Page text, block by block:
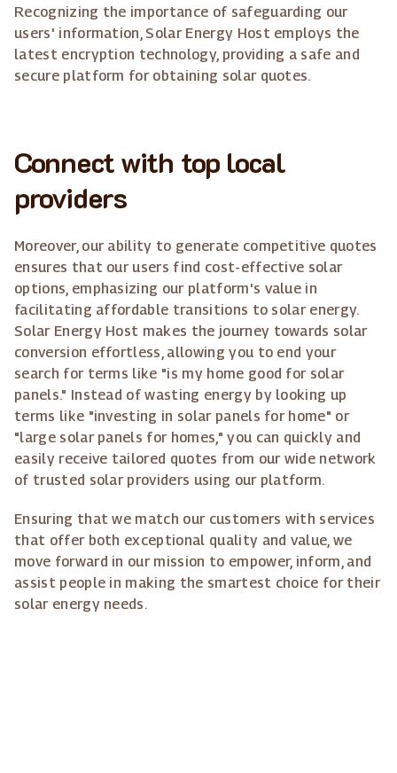
Recognizing the importance of safeguarding our
users' information, Solar Energy Host employs the
latest encryption technology, providing a safe and
secure platform for obtaining solar quotes.
Connect with top local
providers
Moreover, our ability to generate competitive quotes
ensures that our users find cost-effective solar
options, emphasizing our platform's value in
facilitating affordable transitions to solar energy.
Solar Energy Host makes the journey towards solar
conversion effortless, allowing you to end your
search for terms like "is my home good for solar
panels." Instead of wasting energy by looking up
terms like "investing in solar panels for home" or
"large solar panels for homes," you can quickly and
easily receive tailored quotes from our wide network
of trusted solar providers using our platform.
Ensuring that we match our customers with services
that offer both exceptional quality and value, we
move forward in our mission to empower, inform, and
assist people in making the smartest choice for their
solar energy needs.